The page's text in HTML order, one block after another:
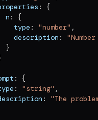
:
{
n
:
{
type
: "number" ,
description
:
}
:
{
: "string" ,
:
"The